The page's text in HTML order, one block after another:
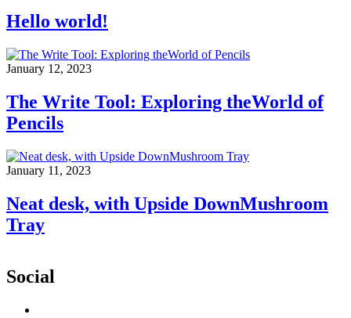
Hello world!
January 12, 2023
The Write Tool: Exploring theWorld of
Pencils
January 11, 2023
Neat desk, with Upside DownMushroom
Tray
Social